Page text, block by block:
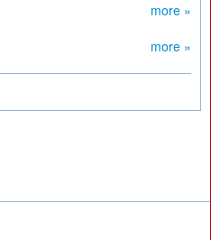
more »
more »